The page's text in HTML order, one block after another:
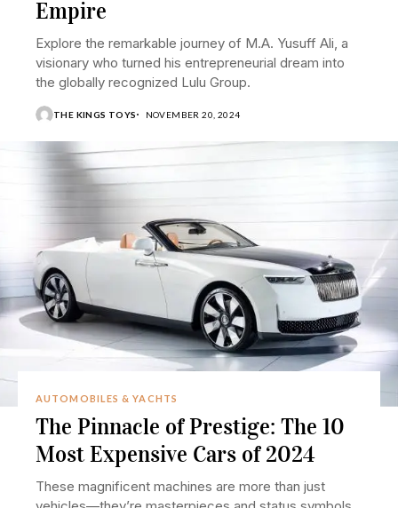
Empire
Explore the remarkable journey of M.A. Yusuff Ali, a
visionary who turned his entrepreneurial dream into
the globally recognized Lulu Group.
THE KINGS TOYS NOVEMBER 20, 2024
AUTOMOBILES & YACHTS
The Pinnacle of Prestige: The 10
Most Expensive Cars of 2024
These magnificent machines are more than just